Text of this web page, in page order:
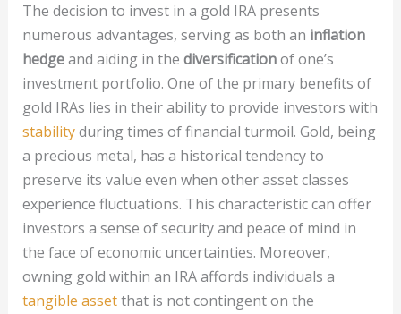
The decision to invest in a gold IRA presents
numerous advantages, serving as both an inflation
hedgeand aiding in the diversificationof one’s
investment portfolio. One of the primary benefits of
gold IRAs lies in their ability to provide investors with
stabilityduring times of financial turmoil. Gold, being
a precious metal, has a historical tendency to
preserve its value even when other asset classes
experience fluctuations. This characteristic can offer
investors a sense of security and peace of mind in
the face of economic uncertainties. Moreover,
owning gold within an IRA affords individuals a
tangible assetthat is not contingent on the